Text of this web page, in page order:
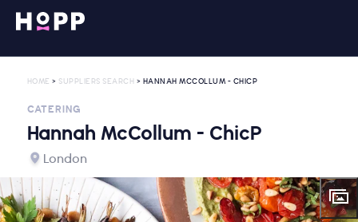
HOME > SUPPLIERS SEARCH > HANNAH MCCOLLUM - CHICP
CATERING
Hannah McCollum - ChicP
London